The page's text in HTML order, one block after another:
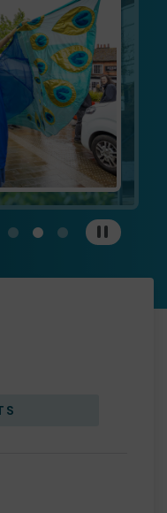
View carousel image 1
View carousel image
View carousel
Pause